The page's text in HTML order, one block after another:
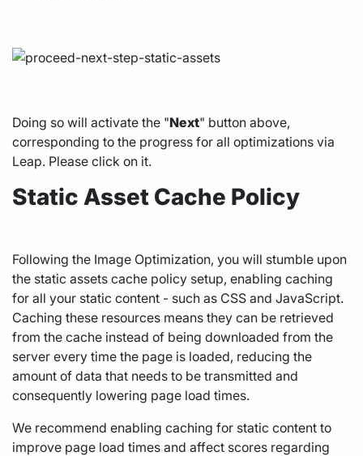
Doing so will activate the "Next" button above,
corresponding to the progress for all optimizations via
Leap. Please click on it.
Static Asset Cache Policy
Following the Image Optimization, you will stumble upon
the static assets cache policy setup, enabling caching
for all your static content - such as CSS and JavaScript.
Caching these resources means they can be retrieved
from the cache instead of being downloaded from the
server every time the page is loaded, reducing the
amount of data that needs to be transmitted and
consequently lowering page load times.
We recommend enabling caching for static content to
improve page load times and affect scores regarding